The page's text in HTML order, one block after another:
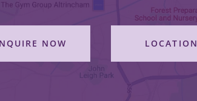
NOW LOCATION